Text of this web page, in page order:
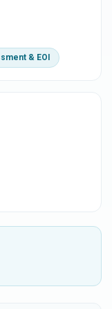
& EOI